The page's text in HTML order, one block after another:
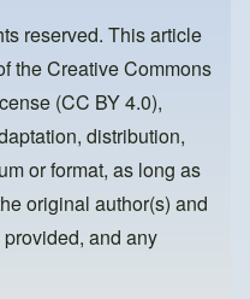
reserved. This article
theCreative Commons
(CC BY 4.0),
distribution,
or format, as long as
original author(s) and
and any